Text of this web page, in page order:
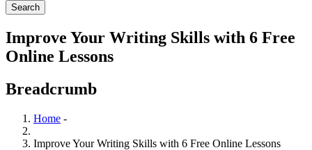
Improve Your Writing Skills with 6 Free
Online Lessons
Breadcrumb
Home -
Improve Your Writing Skills with 6 Free Online Lessons